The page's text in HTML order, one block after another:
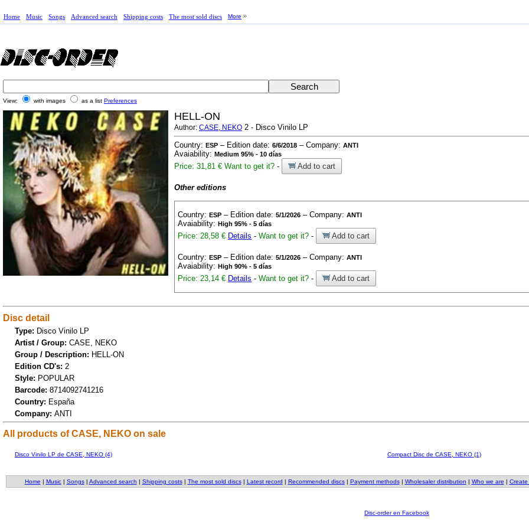
Home Music Songs Advanced search Shipping costs The most sold discs More
View: with images as a list Preferences
HELL-ON
Author: CASE, NEKO 2 - Disco Vinilo LP
Country: ESP – Edition date: 6/6/2018 – Company: ANTI
Avaiability: Medium 95% - 10 días
Price: 31,81 € Want to get it? - Add to cart
Other editions
Country: ESP – Edition date: 5/1/2026 – Company: ANTI
Avaiability: High 95% - 5 días
Price: 28,58 € Details - Want to get it? - Add to cart
Country: ESP – Edition date: 5/1/2026 – Company: ANTI
Avaiability: High 90% - 5 días
Price: 23,14 € Details - Want to get it? - Add to cart
Disc detail
Type: Disco Vinilo LP
Artist / Group: CASE, NEKO
Group / Description: HELL-ON
Edition CD's: 2
Style: POPULAR
Barcode: 8714092741216
Country: España
Company: ANTI
All products of CASE, NEKO on sale
Disco Vinilo LP de CASE, NEKO (4) Compact Disc de CASE, NEKO (1)
Home | Music| Songs| Advanced search | Shipping costs| The most sold discs| Latest record | Recommended discs| Payment methods| Wholesaler distribution | Who we are |
Disc-order en Facebook